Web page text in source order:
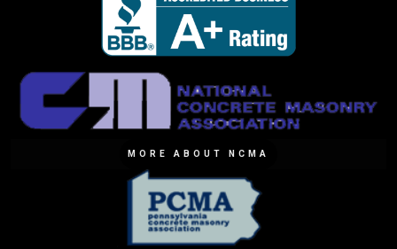
MORE ABOUT NCMA